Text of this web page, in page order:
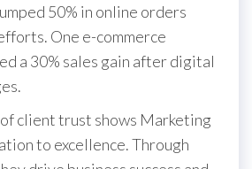
50% in online orders
One e-commerce
a 30% sales gain after digital
client trust shows Marketing
to excellence. Through